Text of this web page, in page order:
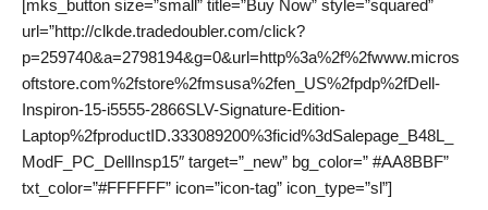
[mks_button size=”small” title=”Buy Now” style=”squared”
url=”http://clkde.tradedoubler.com/click?
p=259740&a=2798194&g=0&url=http%3a%2f%2fwww.micros
oftstore.com%2fstore%2fmsusa%2fen_US%2fpdp%2fDell-
Inspiron-15-i5555-2866SLV-Signature-Edition-
Laptop%2fproductID.333089200%3ficid%3dSalepage_B48L_
ModF_PC_DellInsp15″ target=”_new” bg_color=” #AA8BBF”
txt_color=”#FFFFFF” icon=”icon-tag” icon_type=”sl”]